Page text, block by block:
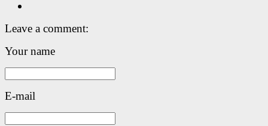
Leave a comment:
Your name
E-mail